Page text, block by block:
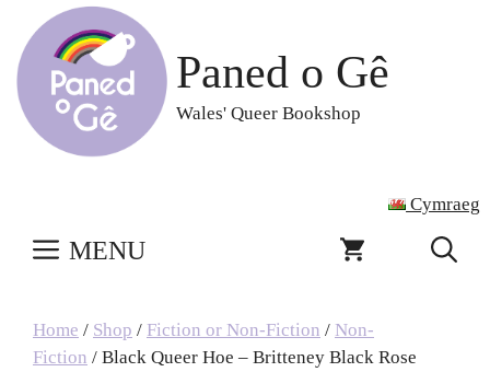
content
Paned o Gê
Wales' Queer Bookshop
Cymraeg
MENU
Home / Shop / Fiction or Non-Fiction / Non-
Fiction / Black Queer Hoe – Britteney Black Rose